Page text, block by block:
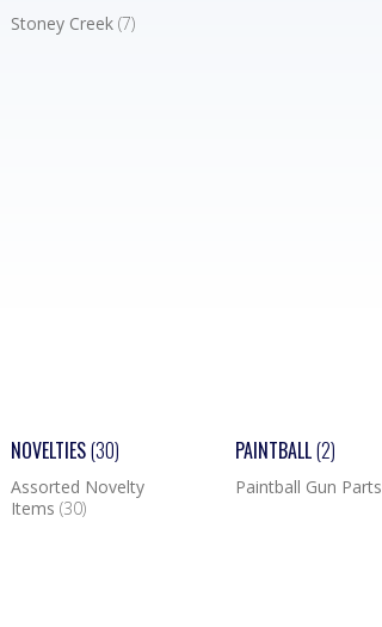
Stoney Creek (7)
NOVELTIES(30)
Assorted Novelty
Items (30)
PAINTBALL(2)
Paintball Gun Parts